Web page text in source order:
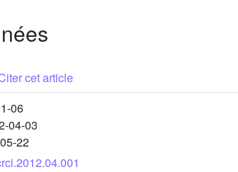
cet article
06
04-03
22